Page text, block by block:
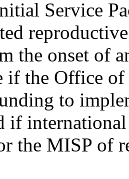
Service
the onset of
if the Office
to
if
the MISP of